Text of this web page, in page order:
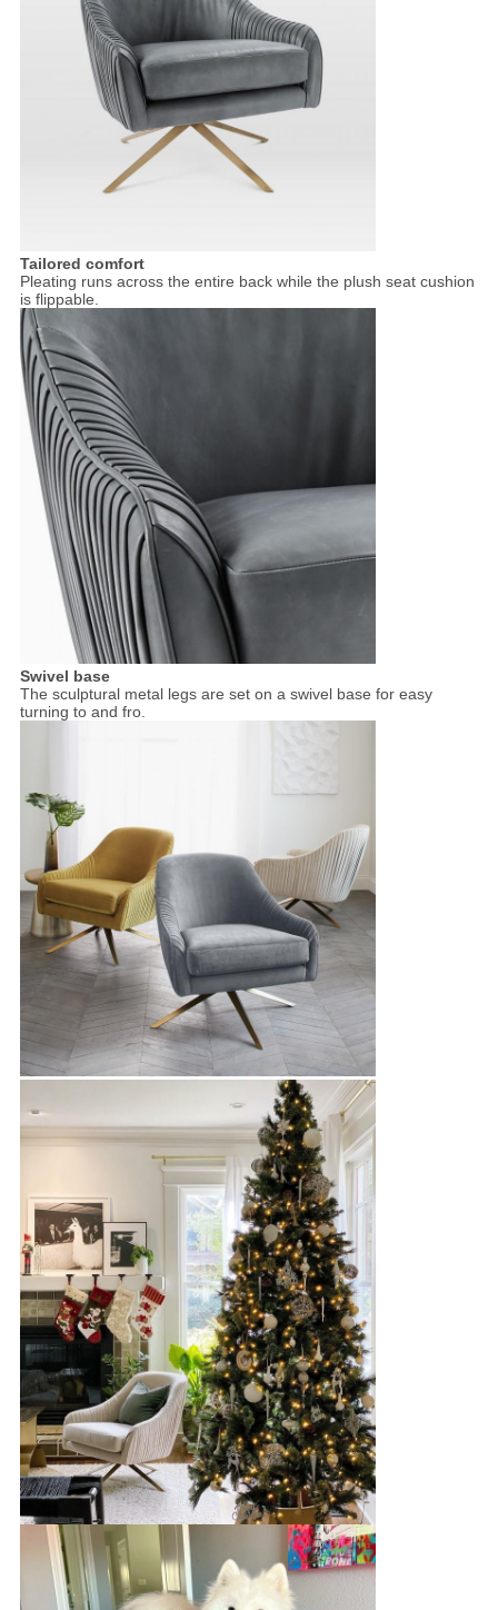
Tailored comfort
Pleating runs across the entire back while the plush seat cushion
is flippable.
Swivel base
The sculptural metal legs are set on a swivel base for easy
turning to and fro.